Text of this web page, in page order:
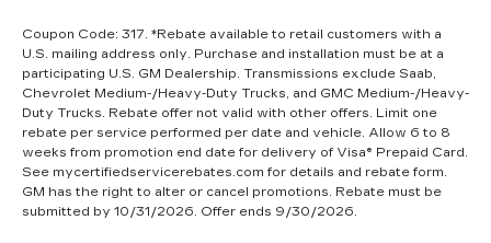
Coupon Code: 317. *Rebate available to retail customers with a
U.S. mailing address only. Purchase and installation must be at a
participating U.S. GM Dealership. Transmissions exclude Saab,
Chevrolet Medium-/Heavy-Duty Trucks, and GMC Medium-/Heavy-
Duty Trucks. Rebate offer not valid with other offers. Limit one
rebate per service performed per date and vehicle. Allow 6 to 8
weeks from promotion end date for delivery of Visa® Prepaid Card.
See mycertifiedservicerebates.com for details and rebate form.
GM has the right to alter or cancel promotions. Rebate must be
submitted by 10/31/2026. Offer ends 9/30/2026.